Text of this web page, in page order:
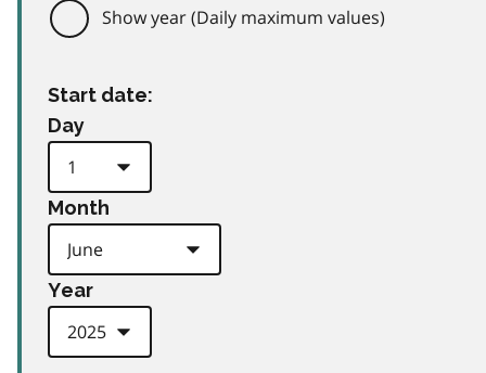
Show year (Daily maximum values)
Start date:
Day
Month
Year